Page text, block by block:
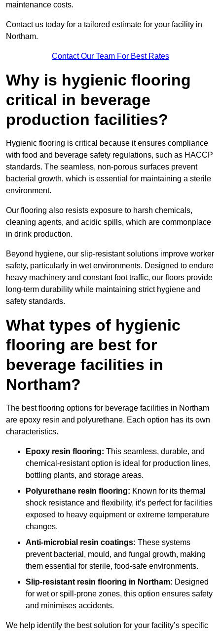
maintenance costs.
Contact us today for a tailored estimate for your facility in
Northam.
Contact Our Team For Best Rates
Why is hygienic flooring
critical in beverage
production facilities?
Hygienic flooring is critical because it ensures compliance
with food and beverage safety regulations, such as HACCP
standards. The seamless, non-porous surfaces prevent
bacterial growth, which is essential for maintaining a sterile
environment.
Our flooring also resists exposure to harsh chemicals,
cleaning agents, and acidic spills, which are commonplace
in drink production.
Beyond hygiene, our slip-resistant solutions improve worker
safety, particularly in wet environments. Designed to endure
heavy machinery and constant foot traffic, our floors provide
long-term durability while maintaining strict hygiene and
safety standards.
What types of hygienic
flooring are best for
beverage facilities in
Northam?
The best flooring options for beverage facilities in Northam
are epoxy resin and polyurethane. Each option has its own
characteristics.
Epoxy resin flooring: This seamless, durable, and
chemical-resistant option is ideal for production lines,
bottling plants, and storage areas.
Polyurethane resin flooring: Known for its thermal
shock resistance and flexibility, it’s perfect for facilities
exposed to heavy equipment or extreme temperature
changes.
Anti-microbial resin coatings: These systems
prevent bacterial, mould, and fungal growth, making
them essential for sterile, food-safe environments.
Slip-resistant resin flooring in Northam: Designed
for wet or spill-prone zones, this option ensures safety
and minimises accidents.
We help identify the best solution for your facility’s specific